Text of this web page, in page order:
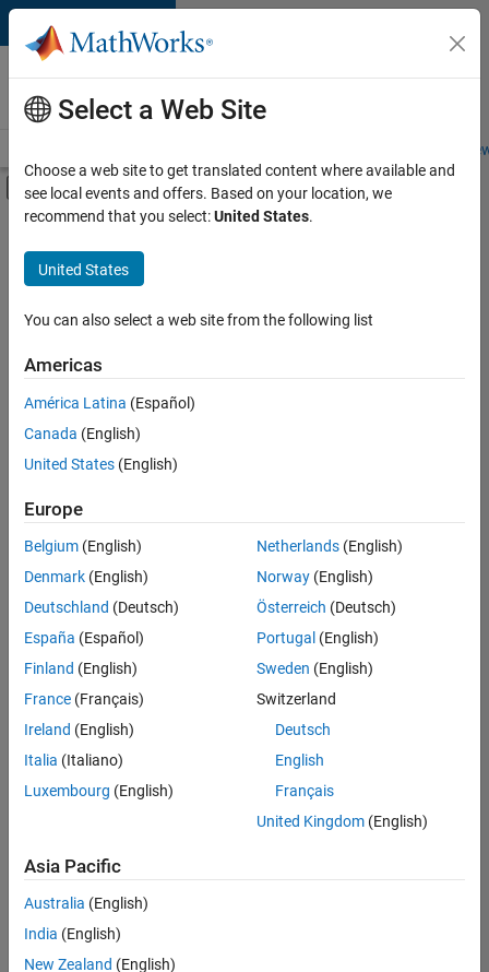
Skip to content
Careers at
MathWorks
Students and
Off-Canvas Navigation Menu Toggle
Main Content
FILTERED BY
Advanced Support
Program Management
Quality Engineering
Industry Marketing
Sort By
Save
Selected
Senior Technical Consultant - Aerospace and Defence
Senior
Technical
Consultant -
Aerospace
UK-
Cambridge
Sales
Engineering |
Application Engineer - Automotive Software
Software
UK-
Cambridge
Technical
Select a Web Site
Choose a web site to get translated content where available and
see local events and offers. Based on your location, we
recommend that you select:United States.
United States
You can also select a web site from the following list
Americas
América Latina (Español)
Canada (English)
United States (English)
Europe
Belgium (English)
Denmark (English)
Deutschland (Deutsch)
España (Español)
Finland (English)
France (Français)
Ireland (English)
Italia (Italiano)
Luxembourg (English)
Netherlands(English)
Norway(English)
Österreich (Deutsch)
Portugal (English)
Sweden (English)
Switzerland
Deutsch
English
Français
United Kingdom(English)
Asia Pacific
Australia (English)
India (English)
New Zealand (English)